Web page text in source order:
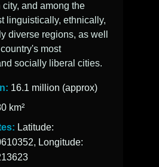
and among the
linguistically, ethnically,
diverse regions, as well
most
socially liberal cities.
16.1 million (approx)
km²
Latitude:
Longitude: